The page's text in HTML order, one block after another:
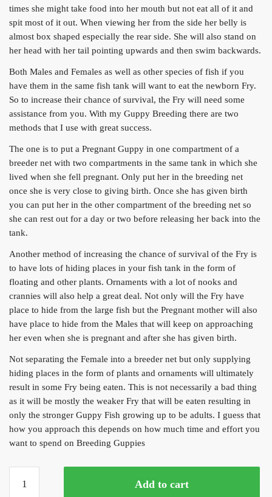
times she might take food into her mouth but not eat all of it and
spit most of it out. When viewing her from the side her belly is
almost box shaped especially the rear side. She will also stand on
her head with her tail pointing upwards and then swim backwards.
Both Males and Females as well as other species of fish if you
have them in the same fish tank will want to eat the newborn Fry.
So to increase their chance of survival, the Fry will need some
assistance from you. With my Guppy Breeding there are two
methods that I use with great success.
The one is to put a Pregnant Guppy in one compartment of a
breeder net with two compartments in the same tank in which she
lived when she fell pregnant. Only put her in the breeding net
once she is very close to giving birth. Once she has given birth
you can put her in the other compartment of the breeding net so
she can rest out for a day or two before releasing her back into the
tank.
Another method of increasing the chance of survival of the Fry is
to have lots of hiding places in your fish tank in the form of
floating and other plants. Ornaments with a lot of nooks and
crannies will also help a great deal. Not only will the Fry have
place to hide from the large fish but the Pregnant mother will also
have place to hide from the Males that will keep on approaching
her even when she is pregnant and after she has given birth.
Not separating the Female into a breeder net but only supplying
hiding places in the form of plants and ornaments will ultimately
result in some Fry being eaten. This is not necessarily a bad thing
as it will be mostly the weaker Fry that will be eaten resulting in
only the stronger Guppy Fish growing up to be adults. I guess that
how you approach this depends on how much time and effort you
want to spend on Breeding Guppies
Sunburst
Add to cart